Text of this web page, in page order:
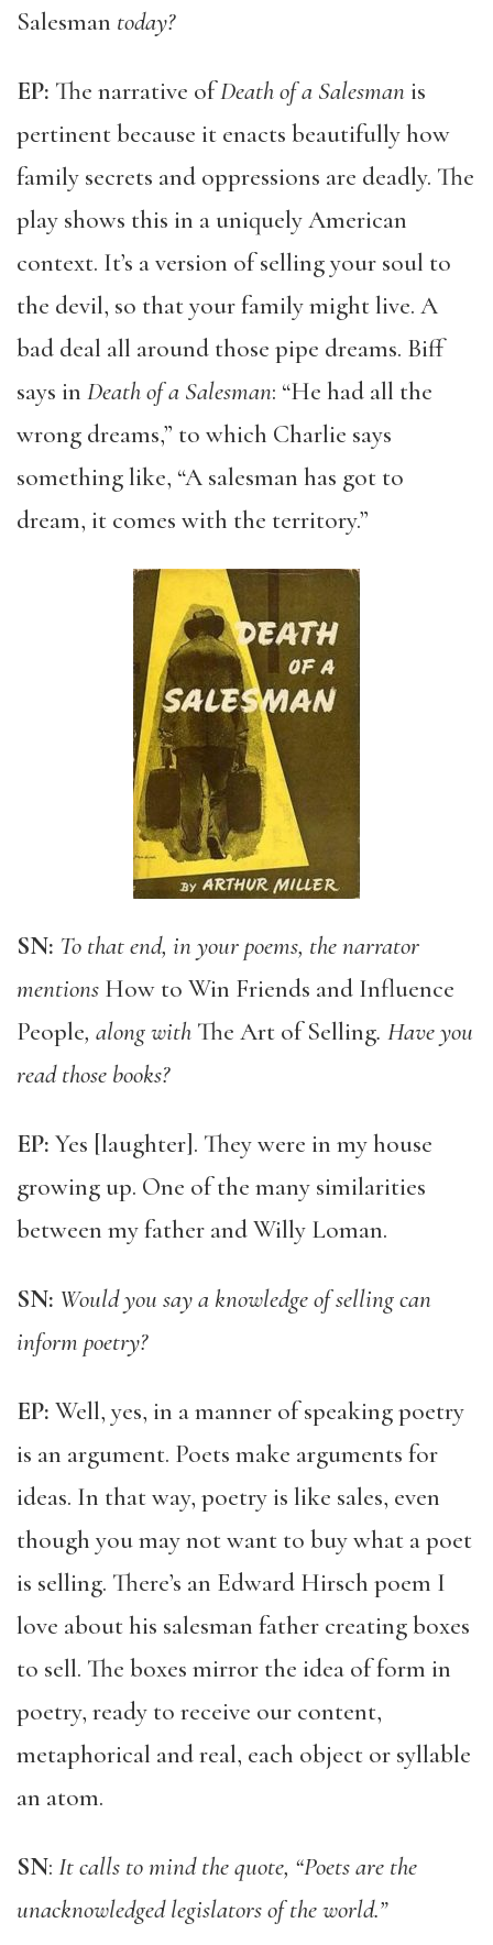
Salesman today?
EP: The narrative ofDeath of a Salesmanis
pertinent because it enacts beautifully how
family secrets and oppressions are deadly. The
play shows this in a uniquely American
context. It’s a version of selling your soul to
the devil, so that your family might live. A
bad deal all around those pipe dreams. Biff
says in Death of a Salesman: “He had all the
wrong dreams,” to which Charlie says
something like, “A salesman has got to
dream, it comes with the territory.”
SN: To that end, in your poems, the narrator
mentions How to Win Friends and Influence
People, along with The Art of Selling. Have you
read those books?
EP: Yes [laughter]. They were in my house
growing up. One of the many similarities
between my father and Willy Loman.
SN: Would you say a knowledge of selling can
inform poetry?
EP: Well, yes, in a manner of speaking poetry
is an argument. Poets make arguments for
ideas. In that way, poetry is like sales, even
though you may not want to buy what a poet
is selling. There’s an Edward Hirsch poem I
love about his salesman father creating boxes
to sell. The boxes mirror the idea of form in
poetry, ready to receive our content,
metaphorical and real, each object or syllable
an atom.
SN: It calls to mind the quote, “Poets are the
unacknowledged legislators of the world.”